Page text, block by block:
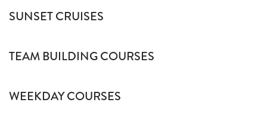
SUNSET CRUISES
TEAM BUILDING COURSES
WEEKDAY COURSES